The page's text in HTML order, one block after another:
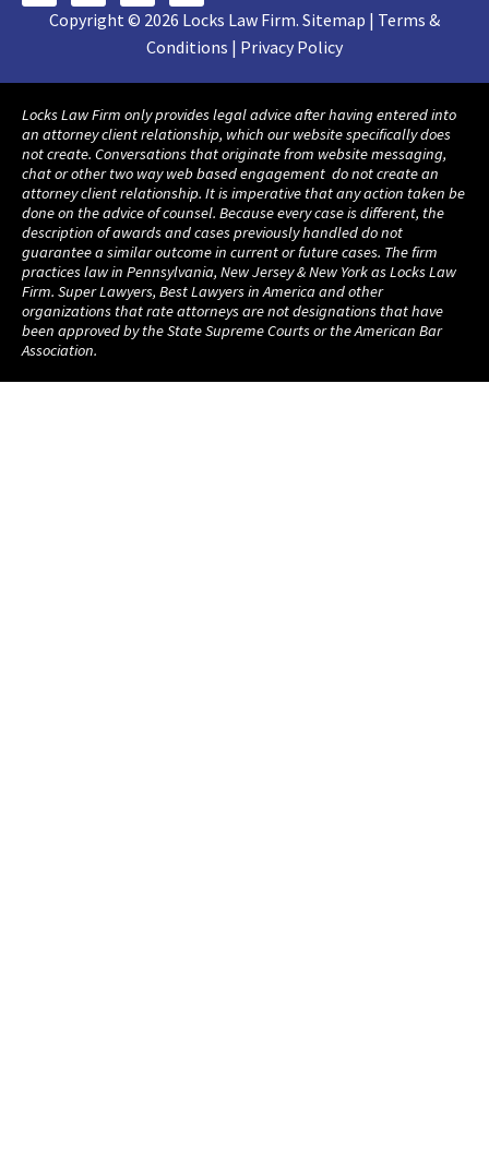
Copyright © 2026 Locks Law Firm. Sitemap | Terms &
Conditions | Privacy Policy
Locks Law Firm only provides legal advice after having entered into
an attorney client relationship, which our website specifically does
not create. Conversations that originate from website messaging,
chat or other two way web based engagement do not create an
attorney client relationship. It is imperative that any action taken be
done on the advice of counsel. Because every case is different, the
description of awards and cases previously handled do not
guarantee a similar outcome in current or future cases. The firm
practices law in Pennsylvania, New Jersey & New York as Locks Law
Firm. Super Lawyers, Best Lawyers in America and other
organizations that rate attorneys are not designations that have
been approved by the State Supreme Courts or the American Bar
Association.